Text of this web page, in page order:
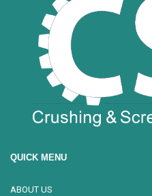
QUICK MENU
ABOUT US